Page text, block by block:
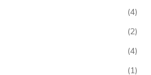
(4)
(2)
(4)
(1)